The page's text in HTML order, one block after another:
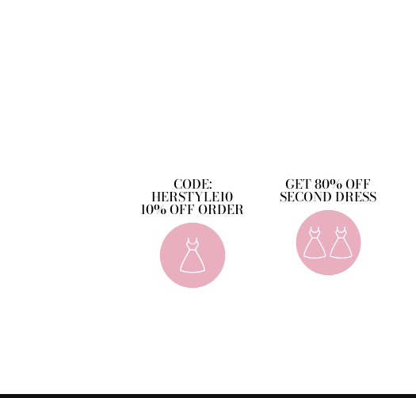
CODE:
HERSTYLE10
10% OFF ORDER
GET 80% OFF
SECOND DRESS